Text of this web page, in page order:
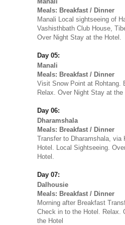
Meals: Breakfast / Dinner
Manali Local sightseeing of
Vashisthbath Club House,
Over Night Stay at the Hotel.
Day 05:
Manali
Meals: Breakfast / Dinner
Visit Snow Point at Rohtang.
Relax. Over Night Stay at the
Day 06:
Dharamshala
Meals: Breakfast / Dinner
Transfer to Dharamshala, via
Hotel. Local Sightseeing.
Hotel.
Day 07:
Dalhousie
Meals: Breakfast / Dinner
Morning after Breakfast
Check in to the Hotel. Relax.
the Hotel